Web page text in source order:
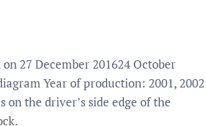
27 December 201624 October
Year of production: 2001, 2002
on the driver’s side edge of the